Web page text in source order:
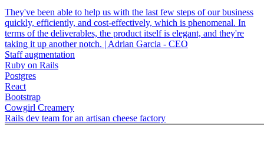
They've been able to help us with the last few steps of our business
quickly, efficiently, and cost-effectively, which is phenomenal. In
terms of the deliverables, the product itself is elegant, and they're
taking it up another notch. | Adrian Garcia - CEO
Staff augmentation
Ruby on Rails
Postgres
React
Bootstrap
Cowgirl Creamery
Rails dev team for an artisan cheese factory